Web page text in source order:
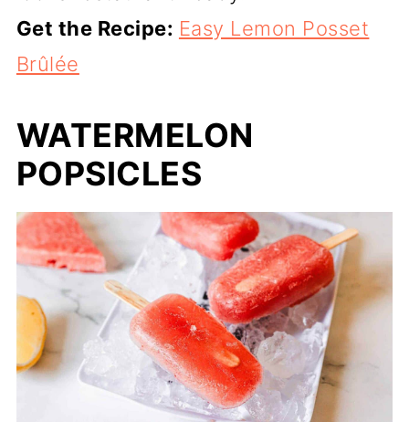
Get the Recipe: Easy Lemon Posset
Brûlée
WATERMELON
POPSICLES